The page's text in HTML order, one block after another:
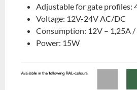
Adjustable for gate profiles:
Voltage: 12V-24V AC/DC
Consumption: 12V – 1,25A
Power: 15W